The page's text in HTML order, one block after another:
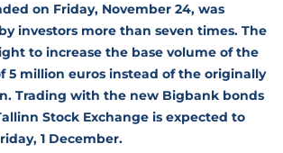
on Friday, November 24, was
investors more than seven times. The
to increase the base volume of the
5 million euros instead of the originally
Trading with the new Bigbank bonds
Stock Exchange is expected to
1 December.